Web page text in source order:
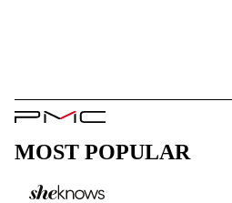
PMC
MOST POPULAR